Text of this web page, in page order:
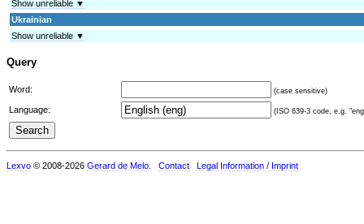
Show unreliable ▼
Ukrainian
Show unreliable ▼
Query
Word: (case sensitive)
Language: (ISO 639-3 code, e.g.
Lexvo © 2008-2026 Gerard de Melo Contact Legal Information / Imprint